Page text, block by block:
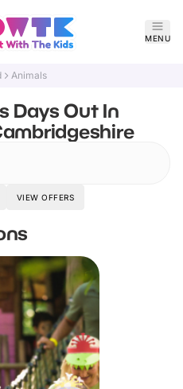
MENU
Animals
Days Out In
VIEW OFFERS